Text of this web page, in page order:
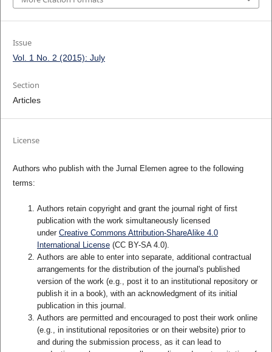
Issue
Vol. 1 No. 2 (2015): July
Section
Articles
License
Authors who publish with the Jurnal Elemen agree to the following
terms:
Authors retain copyright and grant the journal right of first
publication with the work simultaneously licensed
under Creative Commons Attribution-ShareAlike 4.0
International License(CC BY-SA 4.0).
Authors are able to enter into separate, additional contractual
arrangements for the distribution of the journal's published
version of the work (e.g., post it to an institutional repository or
publish it in a book), with an acknowledgment of its initial
publication in this journal.
Authors are permitted and encouraged to post their work online
(e.g., in institutional repositories or on their website) prior to
and during the submission process, as it can lead to